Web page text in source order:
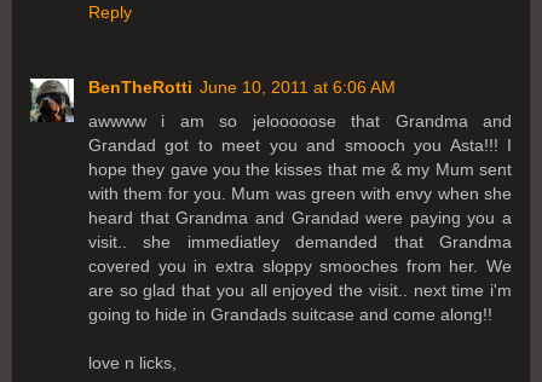
Reply
BenTheRotti June 10, 2011 at 6:06 AM
awwww i am so jelooooose that Grandma and
Grandad got to meet you and smooch you Asta!!! I
hope they gave you the kisses that me & my Mum sent
with them for you. Mum was green with envy when she
heard that Grandma and Grandad were paying you a
visit.. she immediatley demanded that Grandma
covered you in extra sloppy smooches from her. We
are so glad that you all enjoyed the visit.. next time i'm
going to hide in Grandads suitcase and come along!!
love n licks,